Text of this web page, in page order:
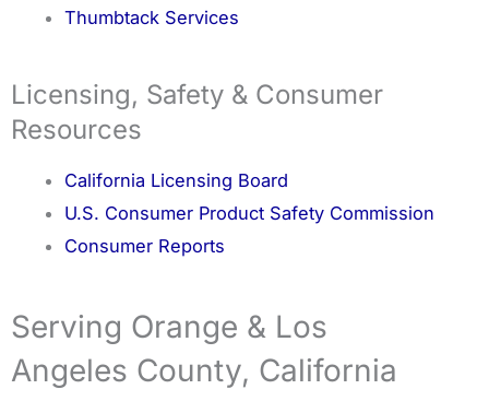
Thumbtack Services
Licensing, Safety & Consumer
Resources
California Licensing Board
U.S. Consumer Product Safety Commission
Consumer Reports
Serving Orange & Los
Angeles County, California